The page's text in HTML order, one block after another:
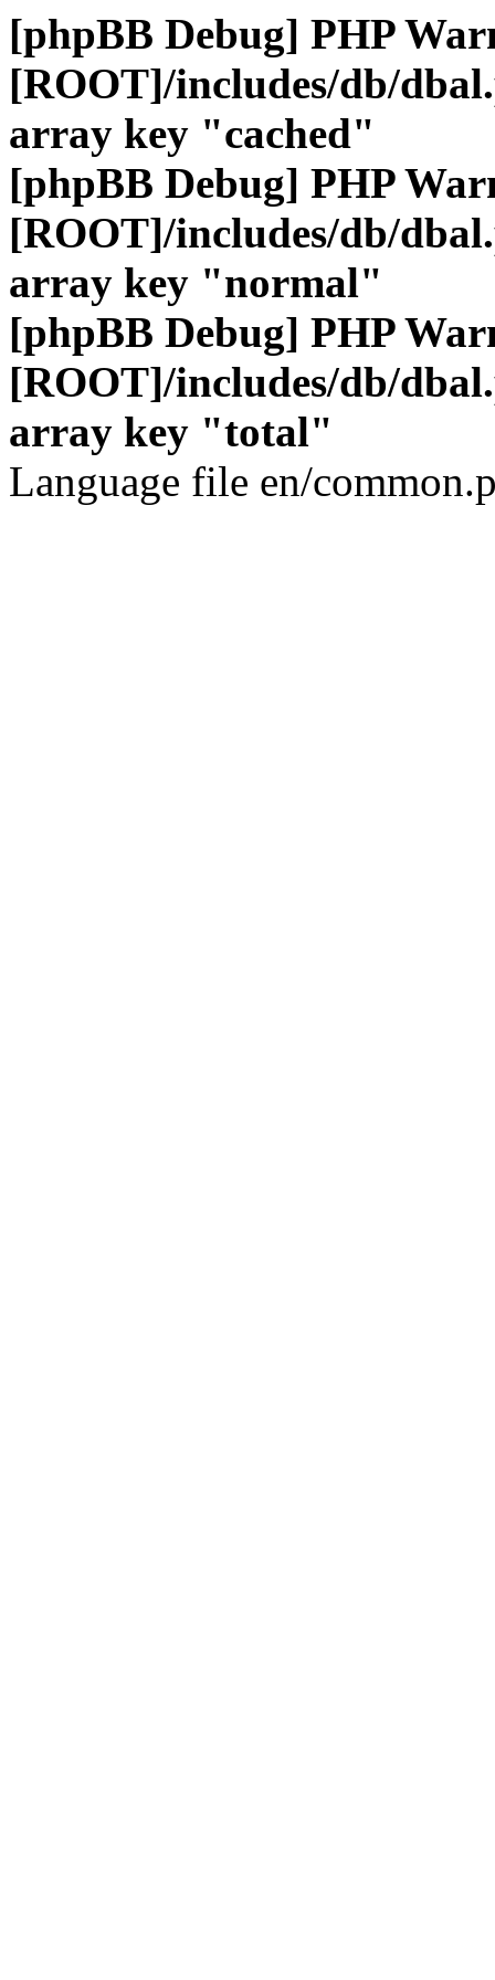
[phpBB Debug] PHP
[ROOT]/includes/db/
array key "cached"
[phpBB Debug] PHP
[ROOT]/includes/db/
array key "normal"
[phpBB Debug] PHP
[ROOT]/includes/db/
array key "total"
Language file en/